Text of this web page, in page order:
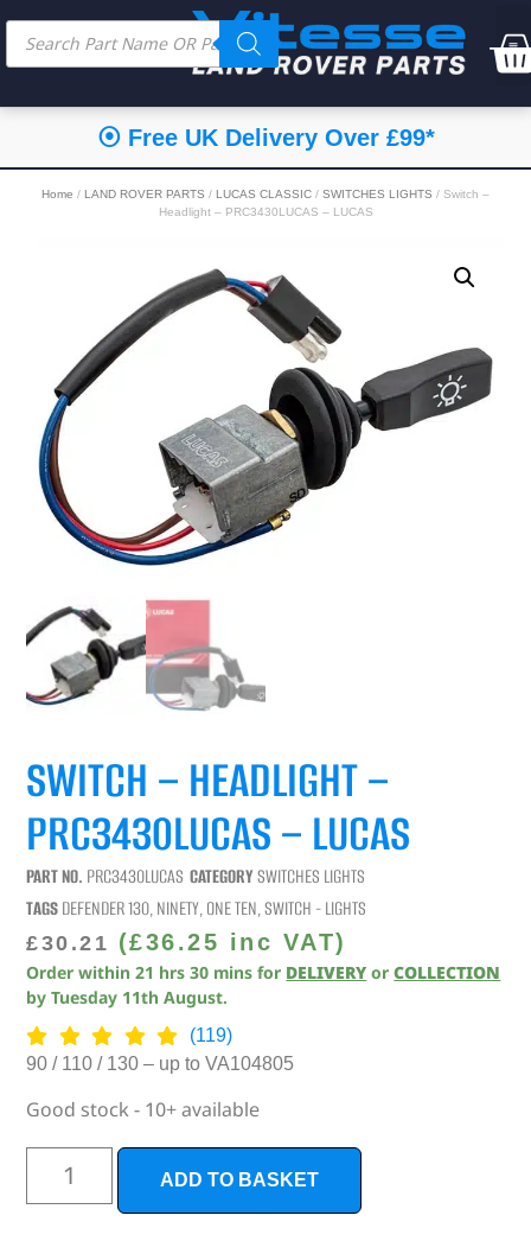
⦿ Free UK Delivery Over £99*
Home / LAND ROVER PARTS / LUCAS CLASSIC / SWITCHES LIGHTS / Switch –
Headlight – PRC3430LUCAS – LUCAS
SWITCH – HEADLIGHT –
PRC3430LUCAS – LUCAS
PART NO. PRC3430LUCAS CATEGORY SWITCHES LIGHTS
TAGSDEFENDER 130,NINETY,ONE TEN,SWITCH - LIGHTS
£30.21 (£36.25 inc VAT)
Order within21 hrs 30 mins for DELIVERY orCOLLECTION
byTuesday 11th August.
(119)
90 / 110 / 130 – up to VA104805
Good stock - 10+ available
ADD TO BASKET